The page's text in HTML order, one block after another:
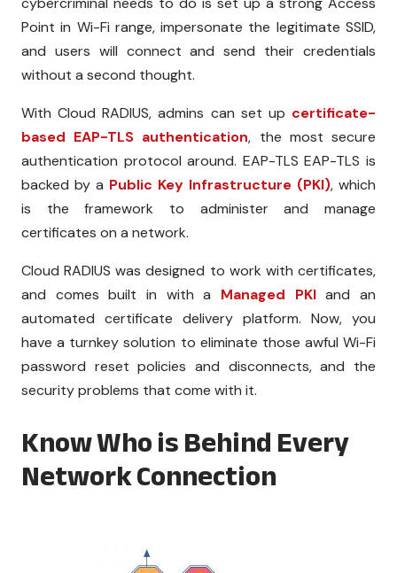
Point in Wi-Fi range, impersonate the legitimate SSID,
and users will connect and send their credentials
without a second thought.
With Cloud RADIUS, admins can set up certificate-
based EAP-TLS authentication, the most secure
authentication protocol around. EAP-TLS EAP-TLS is
backed by a Public Key Infrastructure (PKI), which
is the framework to administer and manage
certificates on a network.
Cloud RADIUS was designed to work with certificates,
and comes built in with a Managed PKIand an
automated certificate delivery platform. Now, you
have a turnkey solution to eliminate those awful Wi-Fi
password reset policies and disconnects, and the
security problems that come with it.
Know Who is Behind Every
Network Connection